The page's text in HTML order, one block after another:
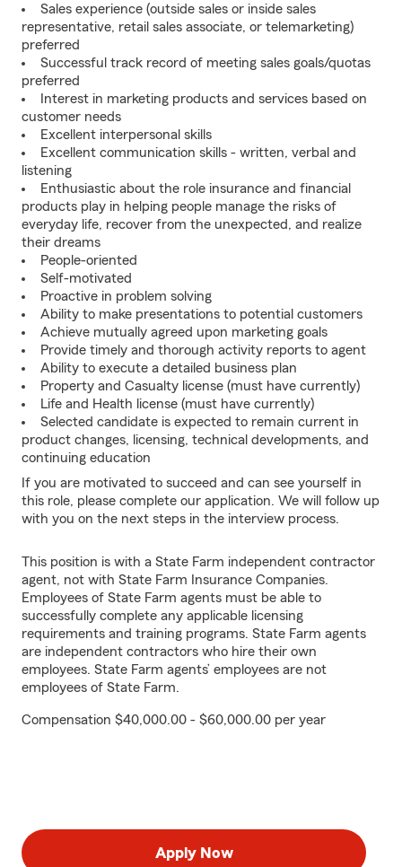
Sales experience (outside sales or inside sales
representative, retail sales associate, or telemarketing)
preferred
Successful track record of meeting sales goals/quotas
preferred
Interest in marketing products and services based on
customer needs
Excellent interpersonal skills
Excellent communication skills - written, verbal and
listening
Enthusiastic about the role insurance and financial
products play in helping people manage the risks of
everyday life, recover from the unexpected, and realize
their dreams
People-oriented
Self-motivated
Proactive in problem solving
Ability to make presentations to potential customers
Achieve mutually agreed upon marketing goals
Provide timely and thorough activity reports to agent
Ability to execute a detailed business plan
Property and Casualty license (must have currently)
Life and Health license (must have currently)
Selected candidate is expected to remain current in
product changes, licensing, technical developments, and
continuing education
If you are motivated to succeed and can see yourself in
this role, please complete our application. We will follow up
with you on the next steps in the interview process.
This position is with a State Farm independent contractor
agent, not with State Farm Insurance Companies.
Employees of State Farm agents must be able to
successfully complete any applicable licensing
requirements and training programs. State Farm agents
are independent contractors who hire their own
employees. State Farm agents’ employees are not
employees of State Farm.
Compensation $40,000.00 - $60,000.00 per year
Apply Now